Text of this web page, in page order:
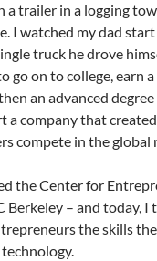
a trailer in a logging
I watched my dad
truck he drove
go on to college, earn
an advanced degree
a company that
compete in the global
the Center for
Berkeley – and today, I
the skills
technology.